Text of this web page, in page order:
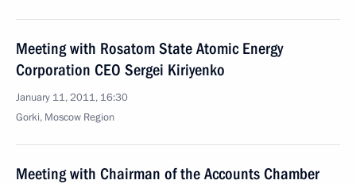
Meeting with Rosatom State Atomic Energy
Corporation CEO Sergei Kiriyenko
January 11, 2011, 16:30
Gorki, Moscow Region
Meeting with Chairman of the Accounts Chamber